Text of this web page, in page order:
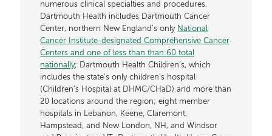
numerous clinical specialties and procedures.
Dartmouth Health includes Dartmouth Cancer
Center, northern New England’s only National
Cancer Institute-designated Comprehensive Cancer
Centers and one of less than than 60 total
nationally; Dartmouth Health Children’s, which
includes the state’s only children’s hospital
(Children’s Hospital at DHMC/CHaD) and more than
20 locations around the region; eight member
hospitals in Lebanon, Keene, Claremont,
Hampstead, and New London, NH, and Windsor